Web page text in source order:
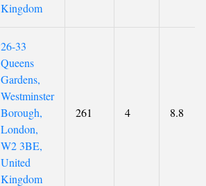
Kingdom
26-33
Queens
Gardens,
Westminster
Borough,
London,
W2 3BE,
United
Kingdom
261 4 8.8